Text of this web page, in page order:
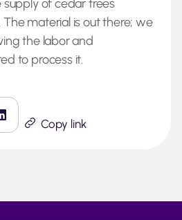
supply of cedar trees
The material is out there; we
the labor and
to process it.
Copy link